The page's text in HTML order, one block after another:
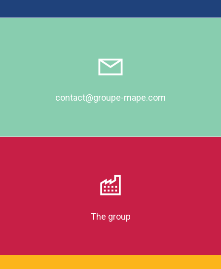
contact@groupe-mape.com
The group